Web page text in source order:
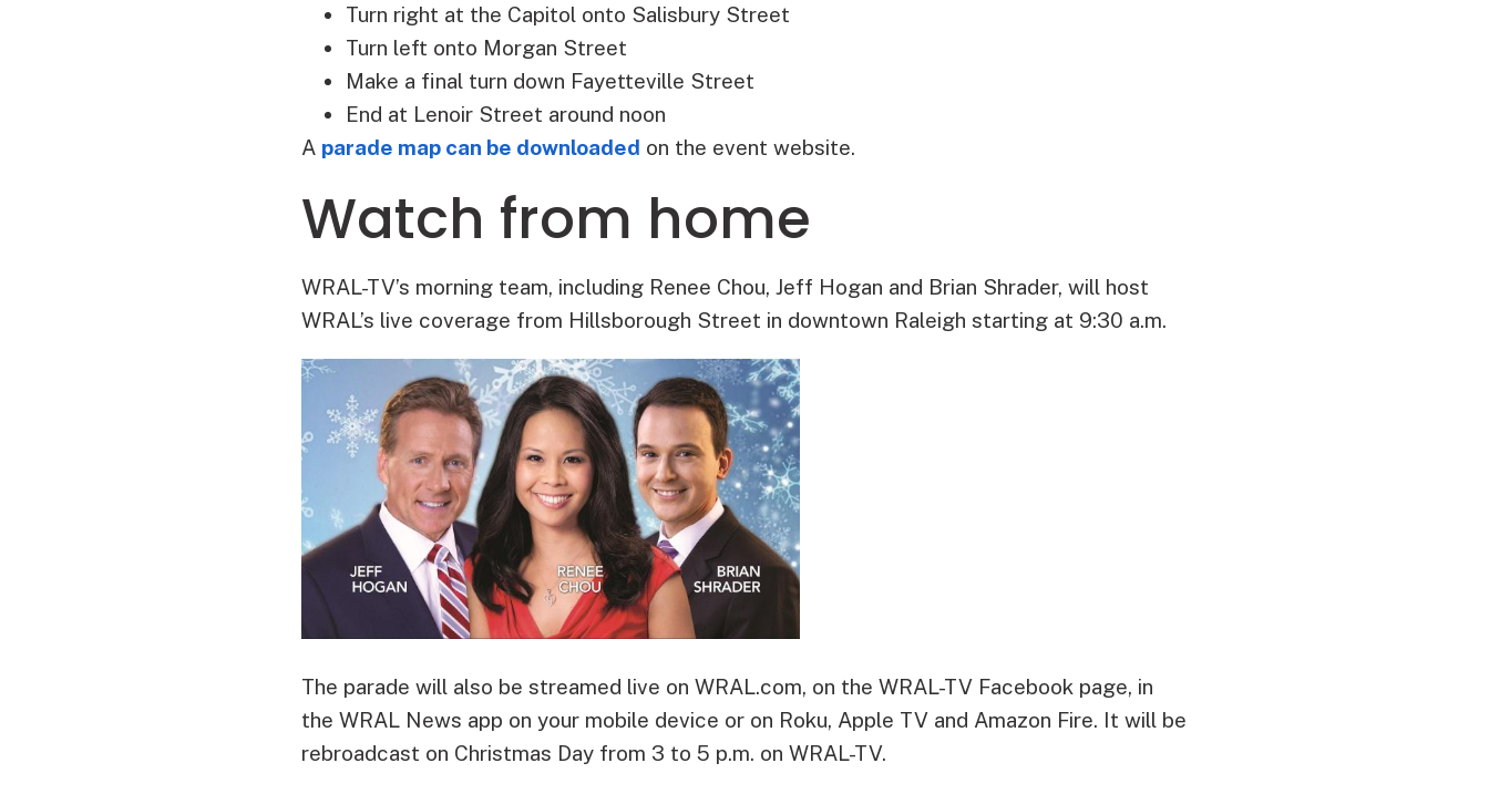
Turn right at the Capitol onto Salisbury Street
Turn left onto Morgan Street
Make a final turn down Fayetteville Street
End at Lenoir Street around noon
A parade map can be downloaded on the event website.
Watch from home
WRAL-TV’s morning team, including Renee Chou, Jeff Hogan and Brian Shrader, will host
WRAL’s live coverage from Hillsborough Street in downtown Raleigh starting at 9:30 a.m.
The parade will also be streamed live on WRAL.com, on the WRAL-TV Facebook page, in
the WRAL News app on your mobile device or on Roku, Apple TV and Amazon Fire. It will be
rebroadcast on Christmas Day from 3 to 5 p.m. on WRAL-TV.